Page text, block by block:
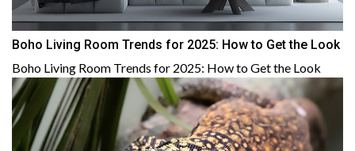
Boho Living Room Trends for 2025: How to Get the Look
Boho Living Room Trends for 2025: How to Get the Look